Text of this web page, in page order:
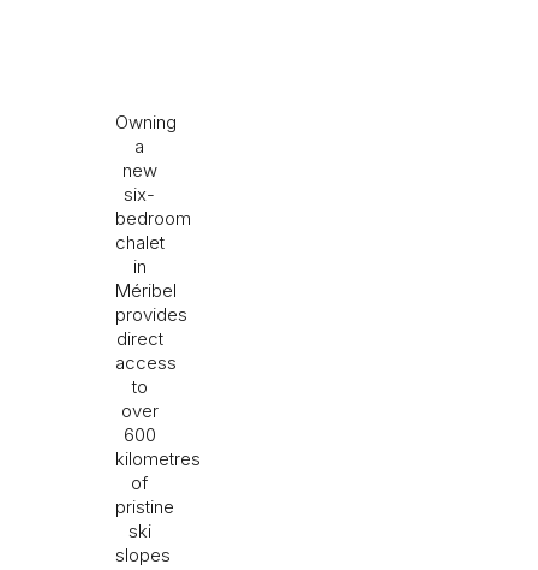
have the right to access, modify and delete your data at any
Owning
a
new
six-
bedroom
chalet
in
Méribel
provides
direct
access
to
over
600
kilometres
of
pristine
ski
slopes